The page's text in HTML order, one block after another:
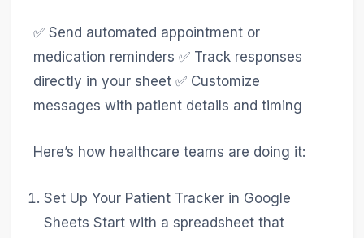
✅ Send automated appointment or
medication reminders ✅ Track responses
directly in your sheet ✅ Customize
messages with patient details and timing
Here’s how healthcare teams are doing it:
Set Up Your Patient Tracker in Google
Sheets Start with a spreadsheet that